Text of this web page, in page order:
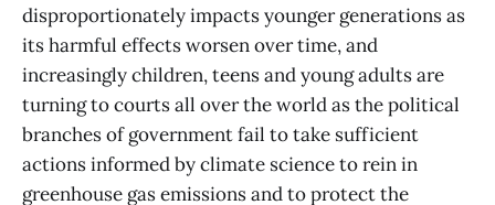
disproportionately impacts younger generations as
its harmful effects worsen over time, and
increasingly children, teens and young adults are
turning to courts all over the world as the political
branches of government fail to take sufficient
actions informed by climate science to rein in
greenhouse gas emissions and to protect the